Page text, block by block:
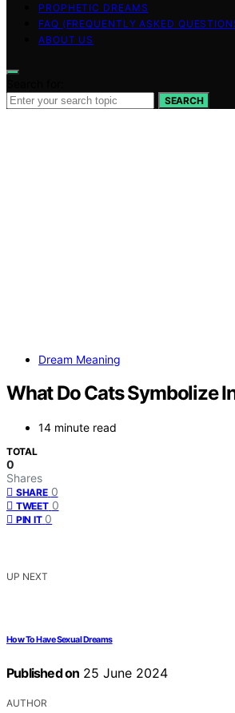
PROPHETIC DREAMS
FAQ (FREQUENTLY ASKED
ABOUT US
SEARCH
Dream Meaning
What Do Cats Symbolize
14 minute read
TOTAL
0
Shares
SHARE 0
TWEET 0
PIN IT 0
UP NEXT
How To Have Sexual Dreams
Published on 25 June 2024
AUTHOR